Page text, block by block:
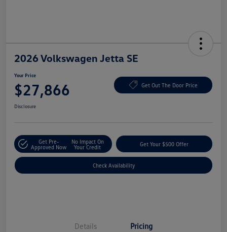
2026 Volkswagen Jetta SE
Your Price
$27,866 Get Out The Door Price
Disclosure
Get Pre-
Approved Now
No Impact On
Your Credit
Get Your $500 Offer
Check Availability
Details Pricing